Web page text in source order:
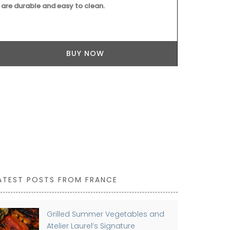
are durable and easy to clean.
BUY NOW
POSTS FROM FRANCE
Grilled Summer Vegetables and
Atelier Laurel’s Signature